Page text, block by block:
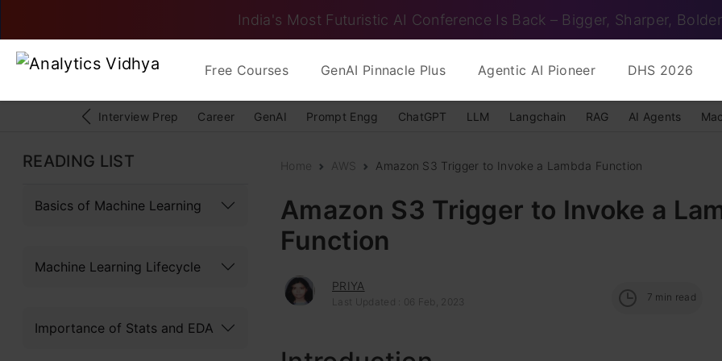
India's Most Futuristic AI Conference Is Back – Bigger, Sharper, Bolder
Free Courses GenAI Pinnacle Plus Agentic AI Pioneer DHS 2026
Interview Prep Career GenAI Prompt Engg ChatGPT LLM Langchain RAG AI Agents
READING LIST
Basics of Machine Learning
Machine Learning Lifecycle
Importance of Stats and EDA
Home AWS Amazon S3 Trigger to Invoke a Lambda Function
Amazon S3 Trigger to Invoke a
Function
PRIYA
Last Updated : 06 Feb, 2023 7 min read